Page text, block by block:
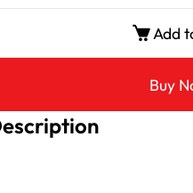
Add
Buy